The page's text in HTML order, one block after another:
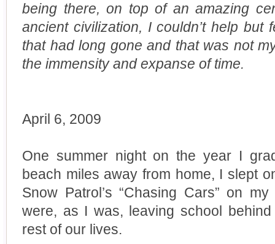
being there, on top of an amazing
ancient civilization, I couldn’t help but
that had long gone and that was not
the immensity and expanse of time.
April 6, 2009
One summer night on the year I
beach miles away from home, I slept
Snow Patrol’s “Chasing Cars” on
were, as I was, leaving school
rest of our lives.